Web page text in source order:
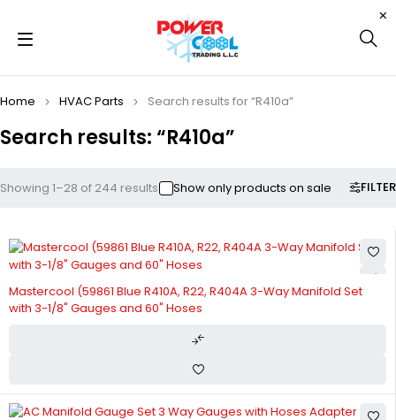
Search results: “R410a”
Home HVAC Parts Search results for “R410a”
FILTER
Showing 1–28 of 244 results Show only products on sale
Mastercool (59861 Blue R410A, R22, R404A 3-Way Manifold Set
with 3-1/8" Gauges and 60" Hoses